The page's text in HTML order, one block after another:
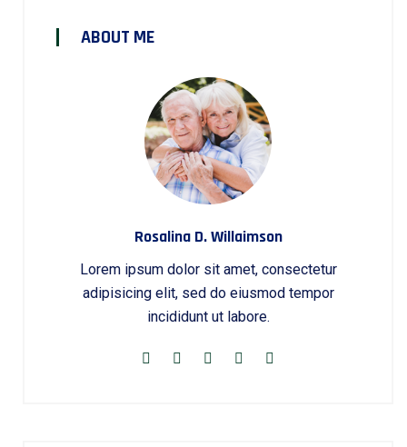
ABOUT ME
Rosalina D. Willaimson
Lorem ipsum dolor sit amet, consectetur
adipisicing elit, sed do eiusmod tempor
incididunt ut labore.